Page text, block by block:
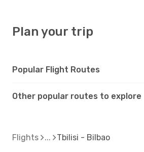
Plan your trip
Popular Flight Routes
Other popular routes to explore
Flights Tbilisi - Bilbao